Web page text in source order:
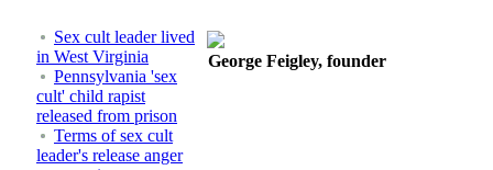
Sex cult leader lived
in West Virginia
Pennsylvania 'sex
cult' child rapist
released from prison
Terms of sex cult
leader's release anger
George Feigley, founder